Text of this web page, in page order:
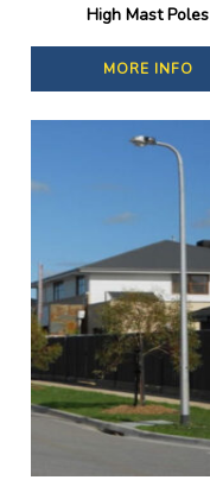
High Mast Poles
MORE INFO